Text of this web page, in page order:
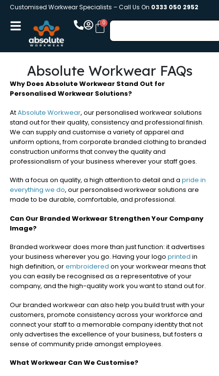
Customised Workwear Specialists – Call Us On 0333 050 2952
Absolute Workwear FAQs
Why Does Absolute Workwear Stand Out for
Personalised Workwear Solutions?
AtAbsolute Workwear, our personalised workwear solutions
stand out for their quality, consistency and professional finish.
We can supply and customise a variety of apparel and
uniform options, from corporate branded clothing to branded
construction uniforms that convey the quality and
professionalism of your business wherever your staff goes.
With a focus on quality, a high attention to detail and a pride in
everything we do, our personalised workwear solutions are
made to be durable, comfortable, and professional.
Can Our Branded Workwear Strengthen Your Company
Image?
Branded workwear does more than just function: it advertises
your business wherever you go. Having your logo printed in
high definition, orembroidered on your workwear means that
you can easily be recognised as a representative of your
company, and the high-quality work you want to stand out for.
Our branded workwear can also help you build trust with your
customers, promote consistency across your workforce and
connect your staff to a memorable company identity that not
only advertises the excellence of your business, but fosters a
sense of community pride amongst employees.
What Workwear Can We Customise?